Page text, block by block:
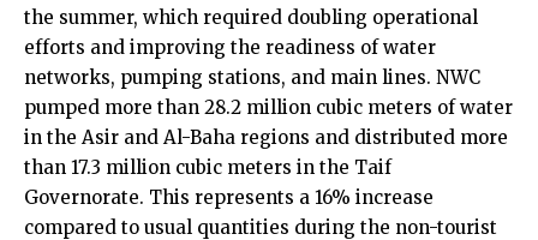
the summer, which required doubling operational
efforts and improving the readiness of water
networks, pumping stations, and main lines. NWC
pumped more than 28.2 million cubic meters of water
in the Asir and Al-Baha regions and distributed more
than 17.3 million cubic meters in the Taif
Governorate. This represents a 16% increase
compared to usual quantities during the non-tourist